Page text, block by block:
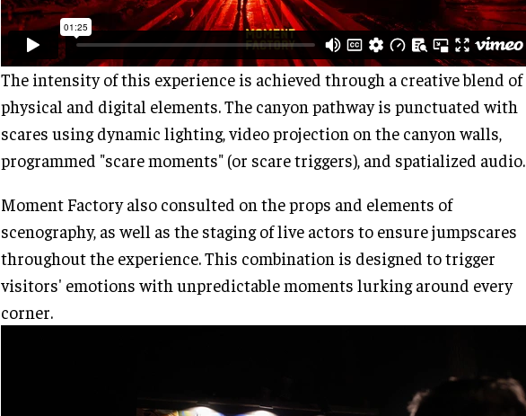
The intensity of this experience is achieved through a creative blend of
physical and digital elements. The canyon pathway is punctuated with
scares using dynamic lighting, video projection on the canyon walls,
programmed "scare moments" (or scare triggers), and spatialized audio.
Moment Factory also consulted on the props and elements of
scenography, as well as the staging of live actors to ensure jumpscares
throughout the experience. This combination is designed to trigger
visitors' emotions with unpredictable moments lurking around every
corner.